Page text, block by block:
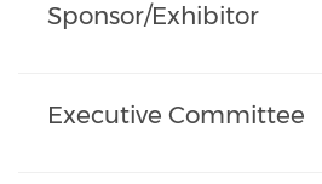
Sponsor/Exhibitor
Executive Committee